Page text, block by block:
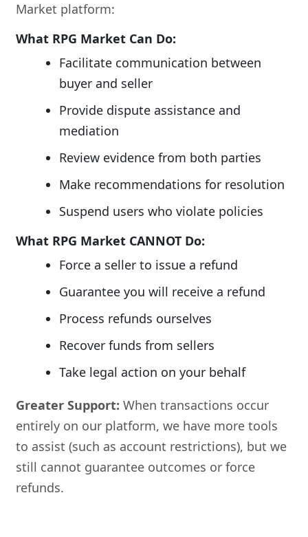
Market platform:
What RPG Market Can Do:
Facilitate communication between
buyer and seller
Provide dispute assistance and
mediation
Review evidence from both parties
Make recommendations for resolution
Suspend users who violate policies
What RPG Market CANNOT Do:
Force a seller to issue a refund
Guarantee you will receive a refund
Process refunds ourselves
Recover funds from sellers
Take legal action on your behalf
Greater Support: When transactions occur
entirely on our platform, we have more tools
to assist (such as account restrictions), but we
still cannot guarantee outcomes or force
refunds.